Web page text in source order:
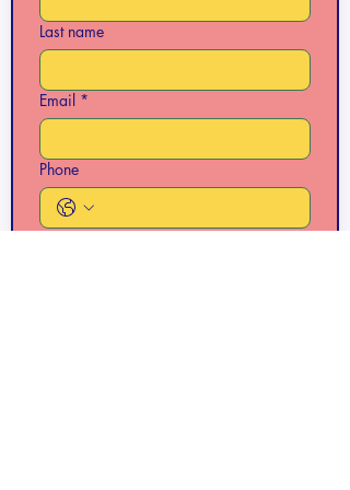
Last name
Email *
Phone
Write a message